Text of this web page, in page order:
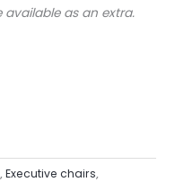
as an extra.
,Executive chairs,